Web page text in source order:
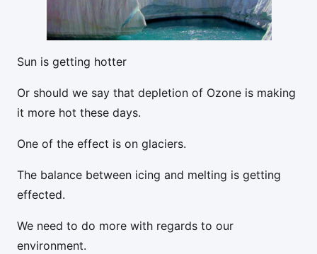
Sun is getting hotter
Or should we say that depletion of Ozone is making
it more hot these days.
One of the effect is on glaciers.
The balance between icing and melting is getting
effected.
We need to do more with regards to our
environment.